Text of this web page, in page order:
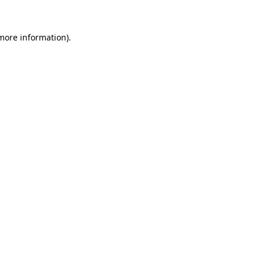
information).